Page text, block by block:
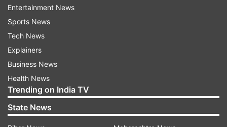
The dress, made of satin, had many spring
flowers, which gave a message of hope and
renewal to the British nationals at that point.
Entertainment News
Sports News
Tech News
Explainers
Business News
Health News
Trending on India TV
State News